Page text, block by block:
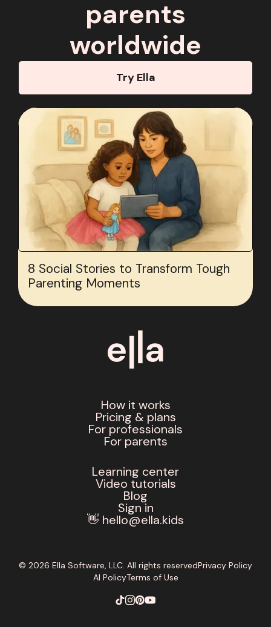
parents
worldwide
Try Ella
8 Social Stories to Transform Tough
Parenting Moments
How it works
Pricing & plans
For professionals
For parents
Learning center
Video tutorials
Blog
Sign in
👋 hello@ella.kids
© 2026 Ella Software, LLC. All rights reservedPrivacy Policy
AI PolicyTerms of Use